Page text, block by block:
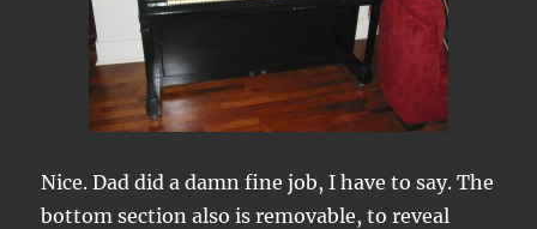
Nice. Dad did a damn fine job, I have to say. The
bottom section also is removable, to reveal